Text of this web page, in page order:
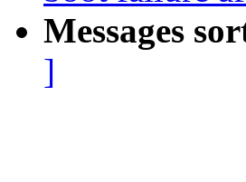
Messages
]